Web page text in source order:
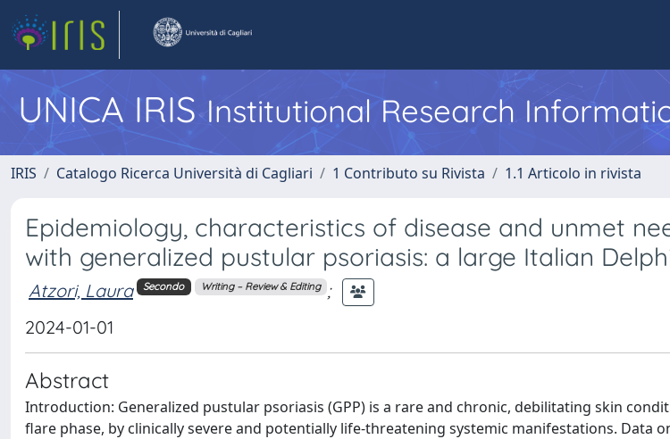
UNICA IRISInstitutional Research
IRIS Catalogo Ricerca Università di Cagliari 1 Contributo su Rivista 1.1 Articolo in rivista
Epidemiology, characteristics of disease and unmet
with generalized pustular psoriasis: a large Italian
Atzori, Laura Secondo Writing – Review & Editing
;
2024-01-01
Abstract
Introduction: Generalized pustular psoriasis (GPP) is a rare and chronic, debilitating skin
flare phase, by clinically severe and potentially life-threatening systemic manifestations. Data